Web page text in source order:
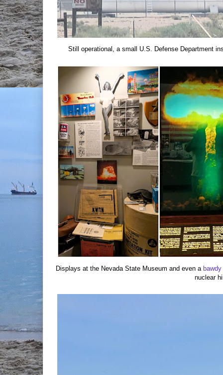
Still operational, a small U.S. Defense Department
Displays at the Nevada State Museum and even a
nuclear